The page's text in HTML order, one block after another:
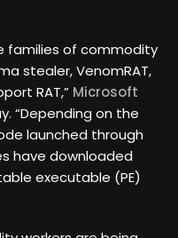
families of commodity
stealer, VenomRAT,
RAT,” Microsoft
“Depending on the
launched through
have downloaded
executable (PE)